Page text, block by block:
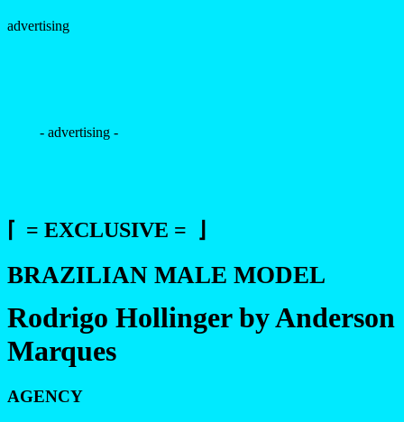
advertising
- advertising -
⌈ = EXCLUSIVE = ⌋
BRAZILIAN MALE MODEL
Rodrigo Hollinger by Anderson
Marques
AGENCY